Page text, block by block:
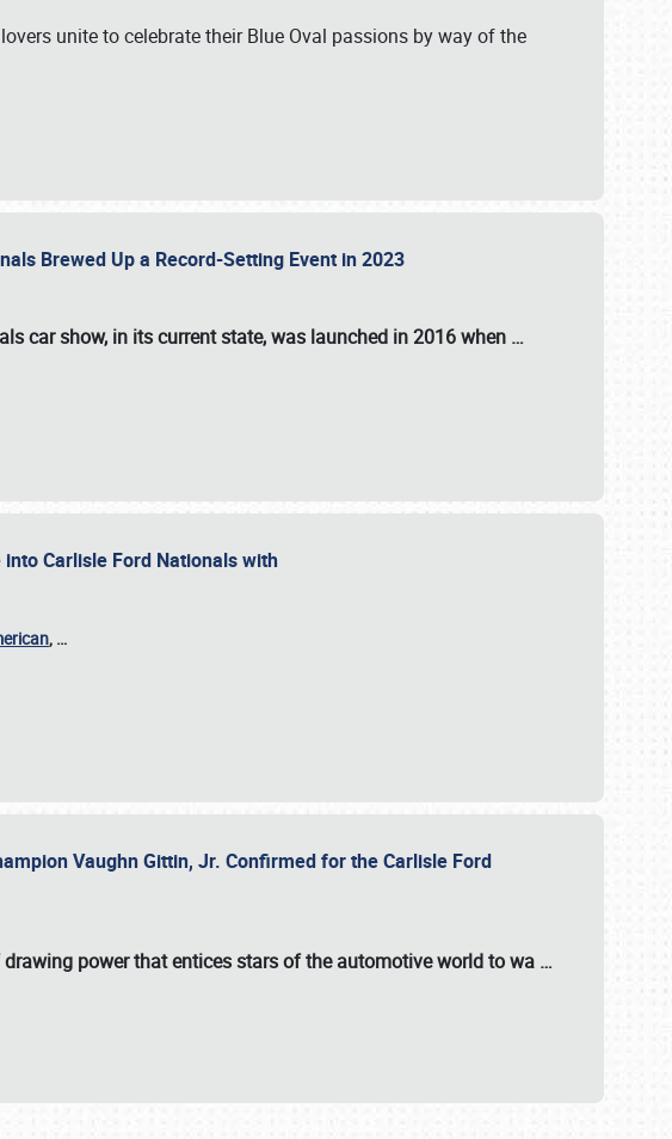
unite to celebrate their Blue Oval passions by way of the
Brewed Up a Record-Setting Event in 2023
car show, in its current state, was launched in 2016 when …
Carlisle Ford Nationals with
, …
Vaughn Gittin, Jr. Confirmed for the Carlisle Ford
power that entices stars of the automotive world to wa …